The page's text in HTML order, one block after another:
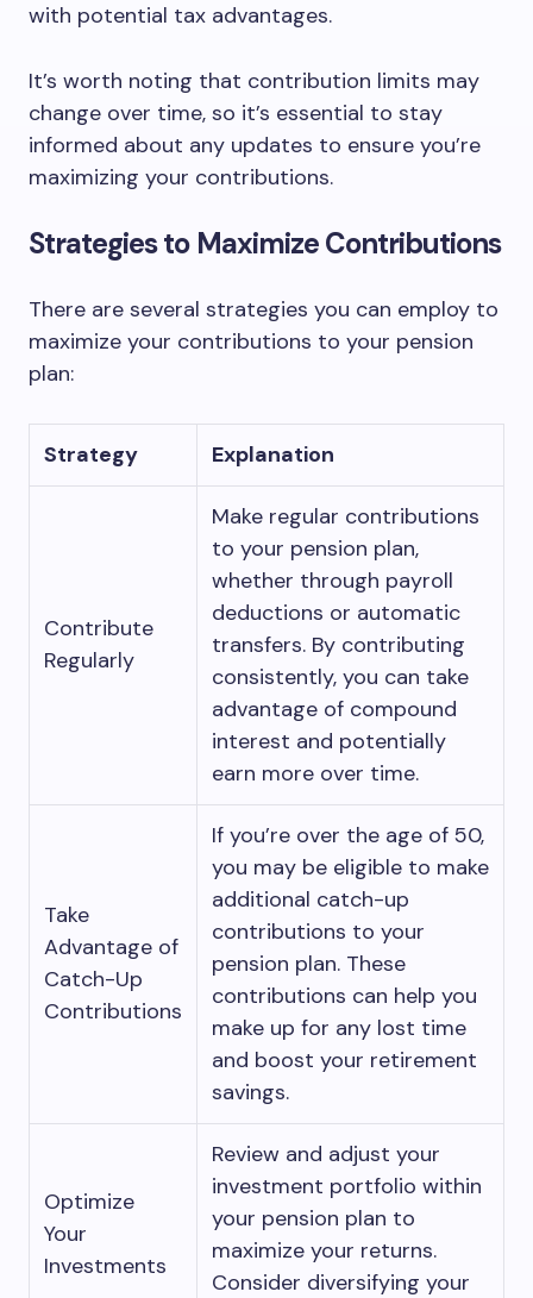
with potential tax advantages.
It’s worth noting that contribution limits may
change over time, so it’s essential to stay
informed about any updates to ensure you’re
maximizing your contributions.
Strategies to Maximize Contributions
There are several strategies you can employ to
maximize your contributions to your pension
plan:
Strategy Explanation
Contribute
Regularly
Make regular contributions
to your pension plan,
whether through payroll
deductions or automatic
transfers. By contributing
consistently, you can take
advantage of compound
interest and potentially
earn more over time.
Take
Advantage of
Catch-Up
Contributions
If you’re over the age of 50,
you may be eligible to make
additional catch-up
contributions to your
pension plan. These
contributions can help you
make up for any lost time
and boost your retirement
savings.
Optimize
Your
Investments
Review and adjust your
investment portfolio within
your pension plan to
maximize your returns.
Consider diversifying your